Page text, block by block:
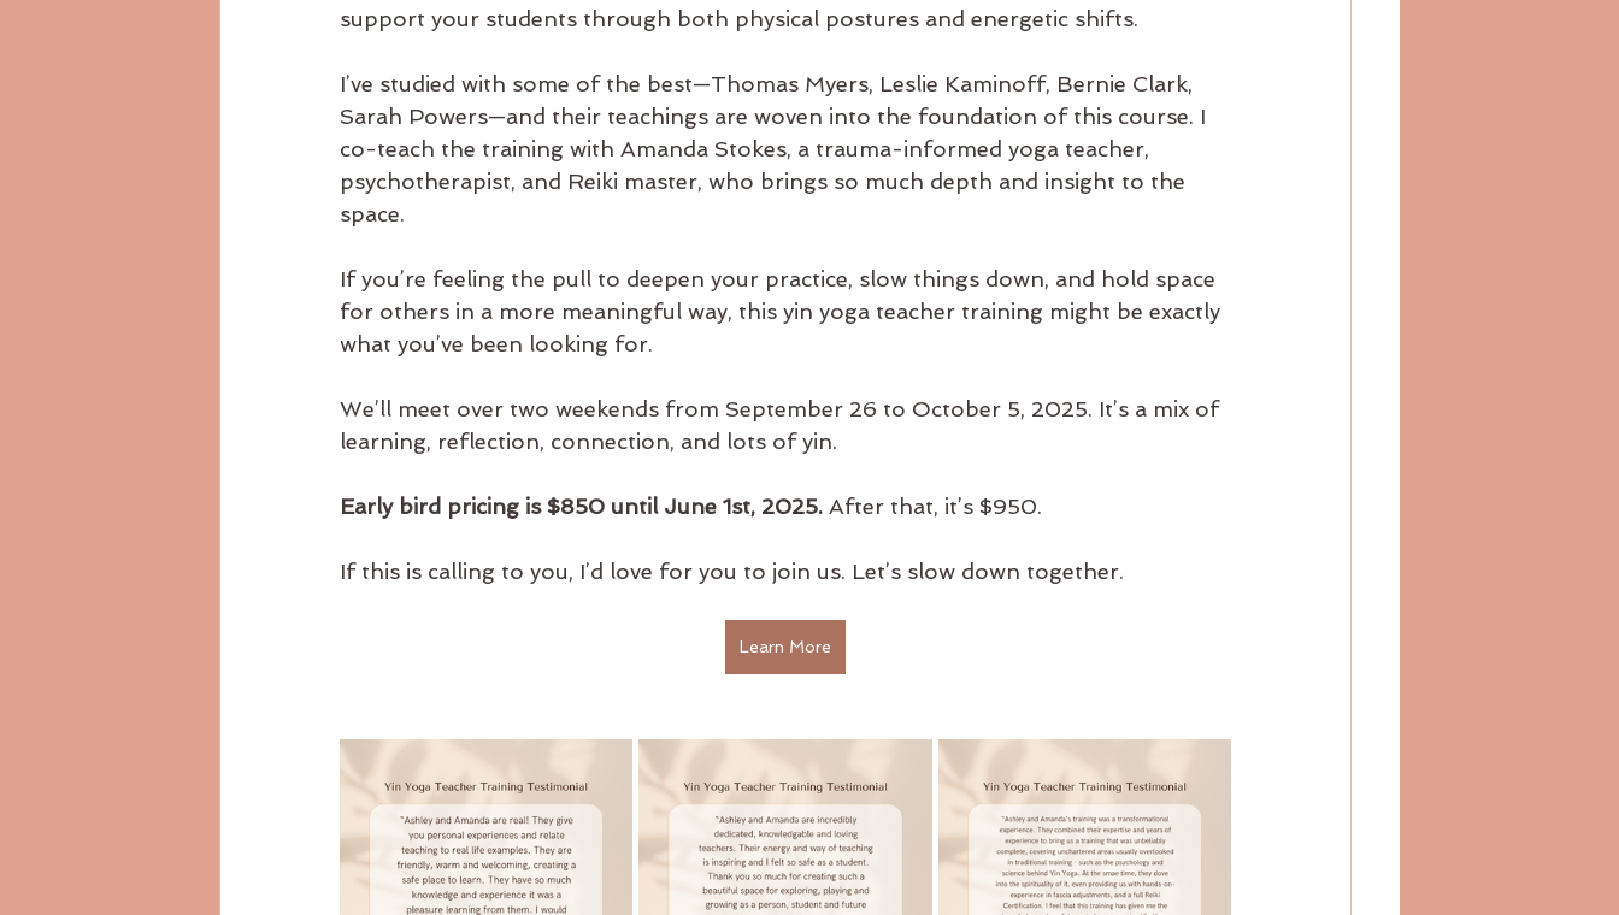
support your students through both physical postures and energetic shifts.
I’ve studied with some of the best—Thomas Myers, Leslie Kaminoff, Bernie Clark,
Sarah Powers—and their teachings are woven into the foundation of this course. I
co-teach the training with Amanda Stokes, a trauma-informed yoga teacher,
psychotherapist, and Reiki master, who brings so much depth and insight to the
space.
If you’re feeling the pull to deepen your practice, slow things down, and hold space
for others in a more meaningful way, this yin yoga teacher training might be exactly
what you’ve been looking for.
We’ll meet over two weekends from September 26 to October 5, 2025. It’s a mix of
learning, reflection, connection, and lots of yin.
Early bird pricing is $850 until June 1st, 2025. After that, it’s $950.
If this is calling to you, I’d love for you to join us. Let’s slow down together.
Learn More